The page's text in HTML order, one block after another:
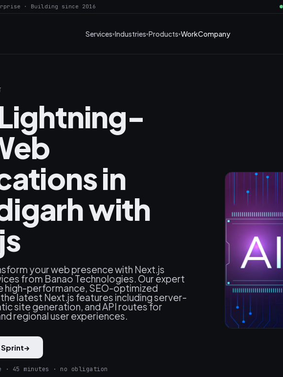
· Building since 2016
Services Industries Products WorkCompany
in
with
your web presence with Next.js
from Banao Technologies. Our expert
high-performance, SEO-optimized
latest Next.js features including server-
site generation, and API routes for
regional user experiences.
→
45 minutes · no obligation